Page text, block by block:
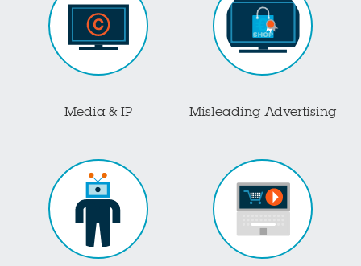
Media & IP Misleading Advertising